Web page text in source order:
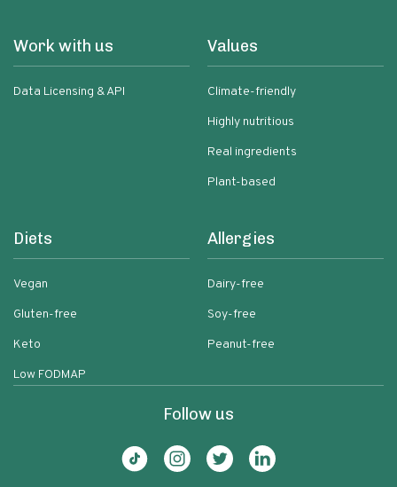
Work with us
Data Licensing & API
Values
Climate-friendly
Highly nutritious
Real ingredients
Plant-based
Diets
Vegan
Gluten-free
Keto
Low FODMAP
Allergies
Dairy-free
Soy-free
Peanut-free
Follow us